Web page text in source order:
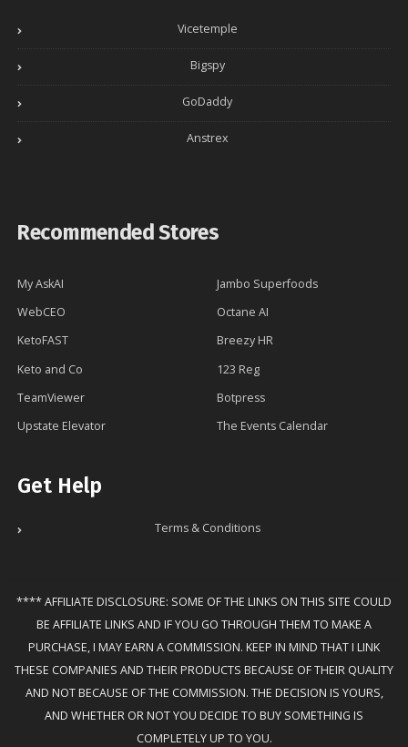
Vicetemple
Bigspy
GoDaddy
Anstrex
Recommended Stores
My AskAI
Jambo Superfoods
WebCEO
Octane AI
KetoFAST
Breezy HR
Keto and Co
123 Reg
TeamViewer
Botpress
Upstate Elevator
The Events Calendar
Get Help
Terms & Conditions
**** AFFILIATE DISCLOSURE: SOME OF THE LINKS ON THIS SITE COULD
BE AFFILIATE LINKS AND IF YOU GO THROUGH THEM TO MAKE A
PURCHASE, I MAY EARN A COMMISSION. KEEP IN MIND THAT I LINK
THESE COMPANIES AND THEIR PRODUCTS BECAUSE OF THEIR QUALITY
AND NOT BECAUSE OF THE COMMISSION. THE DECISION IS YOURS,
AND WHETHER OR NOT YOU DECIDE TO BUY SOMETHING IS
COMPLETELY UP TO YOU.